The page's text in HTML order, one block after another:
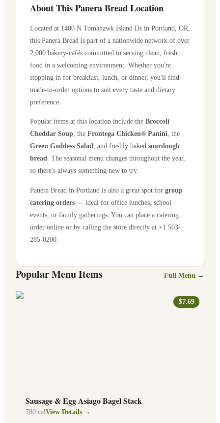
About This Panera Bread Location
Located at 1400 N Tomahawk Island Dr in Portland OR
this Panera Bread is part of a nationwide network of over
2,000 bakery-cafés committed to serving clean, fresh
food in a welcoming environment. Whether you're
stopping in for breakfast, lunch, or dinner, you'll find
made-to-order options to suit every taste and dietary
preference.
Popular items at this location include the Broccoli
Cheddar Soup , the Frontega Chicken® Panini , the
Green Goddess Salad , and freshly baked sourdough
bread . The seasonal menu changes throughout the year,
so there's always something new to try.
Panera Bread in Portland is also a great spot for group
catering orders — ideal for office lunches, school
events, or family gatherings. You can place a catering
order online or by calling the store directly at +1 503-
285-0200
Popular Menu Items Full Menu →
$7.69
Sausage & Egg Asiago Bagel Stack
780 calView Details →